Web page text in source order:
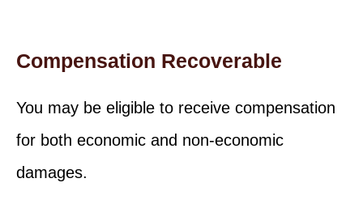
Compensation Recoverable
You may be eligible to receive compensation
for both economic and non-economic
damages.